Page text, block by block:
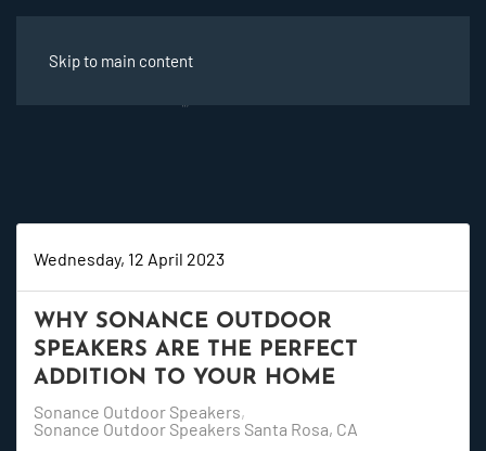
Skip to main content
Wednesday, 12 April 2023
WHY SONANCE OUTDOOR
SPEAKERS ARE THE PERFECT
ADDITION TO YOUR HOME
Sonance Outdoor Speakers
Sonance Outdoor Speakers Santa Rosa, CA